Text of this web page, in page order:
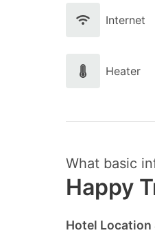
Internet
Heater
What basic
Happy
Hotel